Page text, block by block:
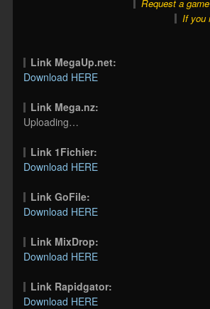
Request a
If you
Link MegaUp.net:
Download HERE
Link Mega.nz:
Uploading…
Link 1Fichier:
Download HERE
Link GoFile:
Download HERE
Link MixDrop:
Download HERE
Link Rapidgator:
Download HERE